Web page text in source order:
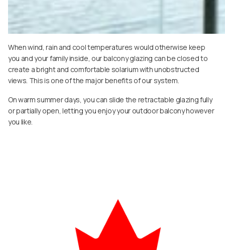
When wind, rain and cool temperatures would otherwise keep
you and your family inside, our balcony glazing can be closed to
create a bright and comfortable solarium with unobstructed
views. This is one of the major benefits of our system.
On warm summer days, you can slide the retractable glazing fully
or partially open, letting you enjoy your outdoor balcony however
you like.